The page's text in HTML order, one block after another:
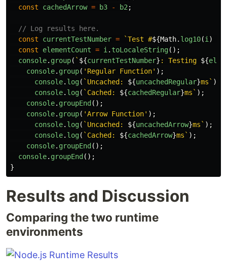
const
cachedArrow = b3 - b2 ;
// Log results here.
const
currentTestNumber = `Test #${Math. log10(i )
const
elementCount = i . toLocaleString();
console. group( ` ${currentTestNumber} : Testing ${
console. group( ' Regular Function' );
console. log( `Uncached: ${uncachedRegular}ms` );
console. log( `Cached: ${cachedRegular}ms` );
console. groupEnd ();
console. group( 'Arrow Function' );
console. log( `Uncached: ${uncachedArrow}ms` );
console. log( `Cached: ${cachedArrow}ms` );
console. groupEnd ();
console. groupEnd ();
}
Results and Discussion
Comparing the two runtime
environments